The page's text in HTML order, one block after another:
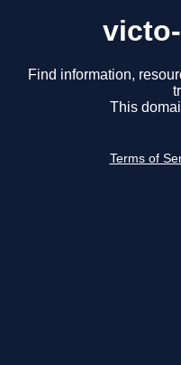
Find information,
This
Terms of